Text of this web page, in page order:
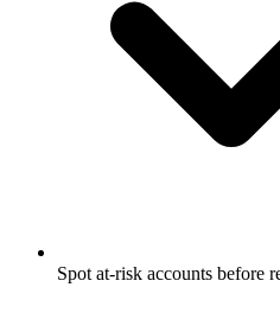
Spot at-risk accounts before